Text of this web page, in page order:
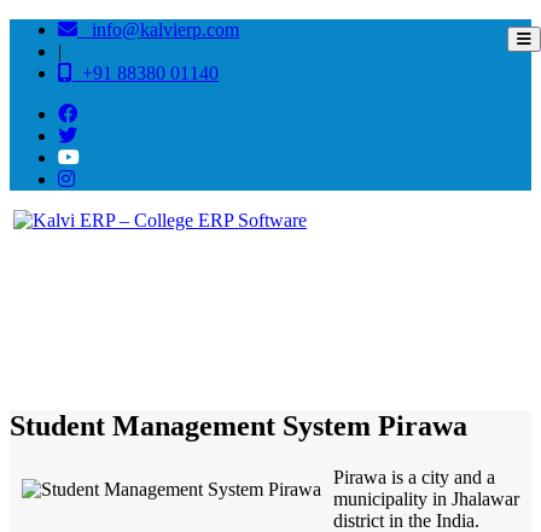
info@kalvierp.com
|
+91 88380 01140
Student Management System Pirawa
Pirawa is a city and a
municipality in Jhalawar
district in the India.